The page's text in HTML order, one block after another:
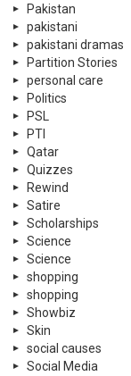
Pakistan
pakistani
pakistani dramas
Partition Stories
personal care
Politics
PSL
PTI
Qatar
Quizzes
Rewind
Satire
Scholarships
Science
Science
shopping
shopping
Showbiz
Skin
social causes
Social Media